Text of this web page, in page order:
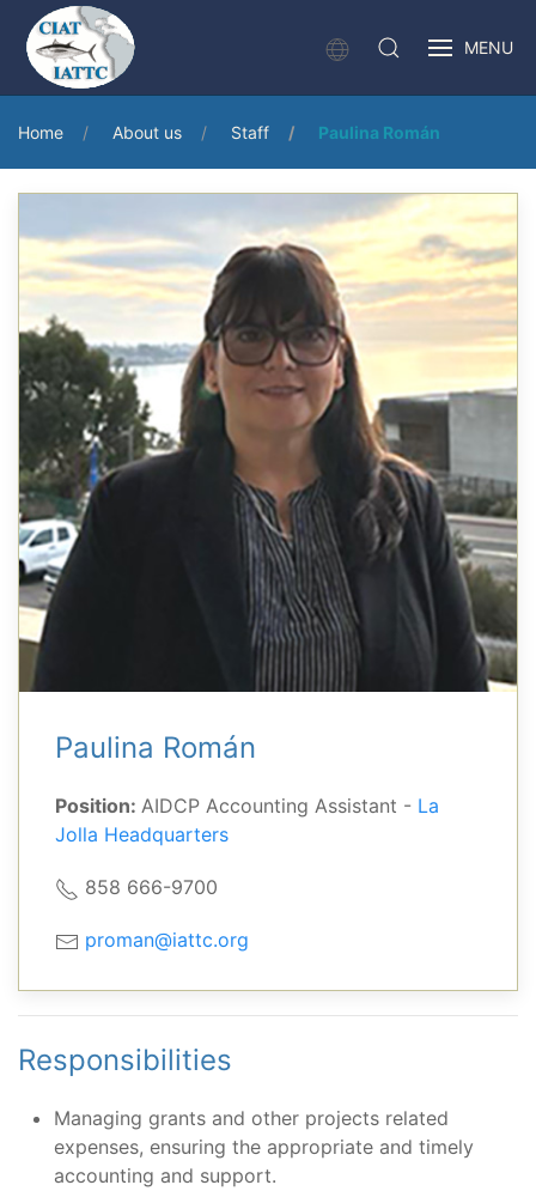
MENU
Home About us Staff Paulina Román
Paulina Román
Position: AIDCP Accounting Assistant - La
Jolla Headquarters
858 666-9700
proman@iattc.org
Responsibilities
Managing grants and other projects related
expenses, ensuring the appropriate and timely
accounting and support.